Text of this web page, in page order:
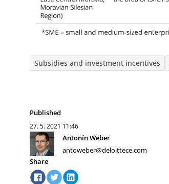
Subsidies and investment incentives
Published
27. 5. 2021 11:46
Antonín Weber
antoweber@deloittece.com
Share